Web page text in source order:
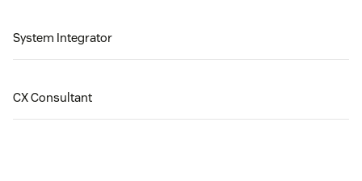
System Integrator
CX Consultant